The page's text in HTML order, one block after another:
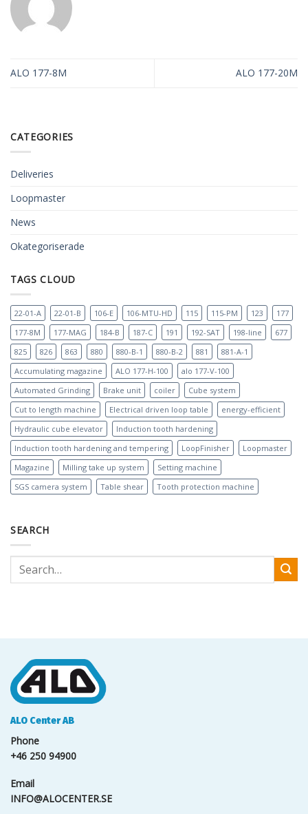
ALO 177-8M ALO 177-20M
CATEGORIES
Deliveries
Loopmaster
News
Okategoriserade
TAGS CLOUD
22-01-A 22-01-B 106-E 106-MTU-HD 115 115-PM 123
177
177-8M
177-MAG 184-B 187-C 191 192-SAT 198-line
677
825
826 863 880 880-B-1 880-B-2 881
881-A-1
Accumulating magazine
ALO 177-H-100
alo 177-V-100
Automated Grinding
Brake unit coiler
Cube system
Cut to length machine
Electrical driven loop table
energy-efficient
Hydraulic cube elevator
Induction tooth hardening
Induction tooth hardening and tempering
LoopFinisher
Loopmaster
Magazine
Milling take up system
Setting machine
SGS camera system
Table shear Tooth protection machine
SEARCH
ALO Center AB
Phone
+46 250 94900
Email
INFO@ALOCENTER.SE